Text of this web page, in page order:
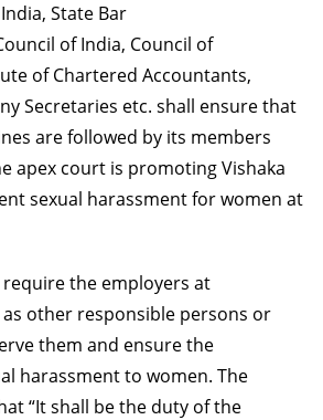
State Bar
of India, Council of
of Chartered Accountants,
Secretaries etc. shall ensure that
are followed by its members
apex court is promoting Vishaka
sexual harassment for women at
the employers at
other responsible persons or
them and ensure the
harassment to women. The
“It shall be the duty of the